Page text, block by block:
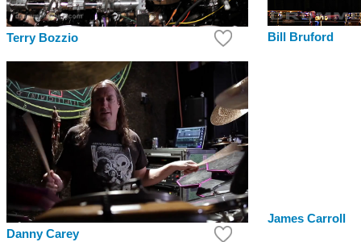
Terry Bozzio Bill Bruford
Danny Carey
James Carroll